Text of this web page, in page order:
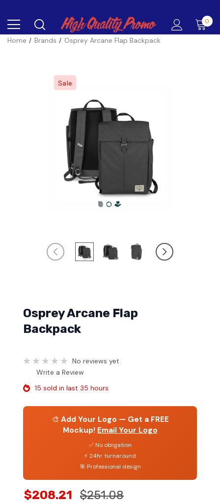
0
Home Brands Osprey Arcane Flap Backpack
Sale
Osprey Arcane Flap
Backpack
No reviews yet
Write a Review
15 sold in last 35 hours
🎨 Add Your Logo — Get a FREE
Mockup! Email Your Logo
✅ No obligation
⚡ 24hr turnaround
🎯 Professional design
$208.21 $251.08